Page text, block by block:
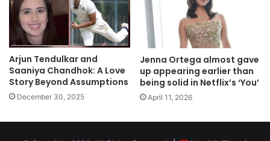
Arjun Tendulkar and
Saaniya Chandhok: A Love
Story Beyond Assumptions
December 30, 2025
Jenna Ortega almost gave
up appearing earlier than
being solid in Netflix’s ‘You’
April 11, 2026